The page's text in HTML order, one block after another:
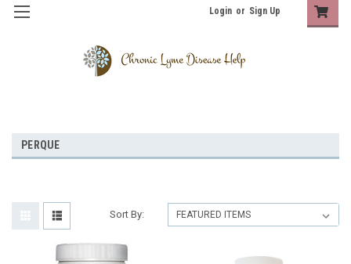
Login or Sign Up
PERQUE
Sort By: